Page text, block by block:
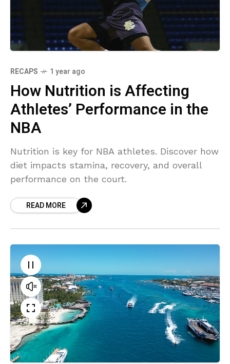
RECAPS 1 year ago
How Nutrition is Affecting
Athletes’ Performance in the
NBA
Nutrition is key for NBA athletes. Discover how
diet impacts stamina, recovery, and overall
performance on the court.
READ MORE